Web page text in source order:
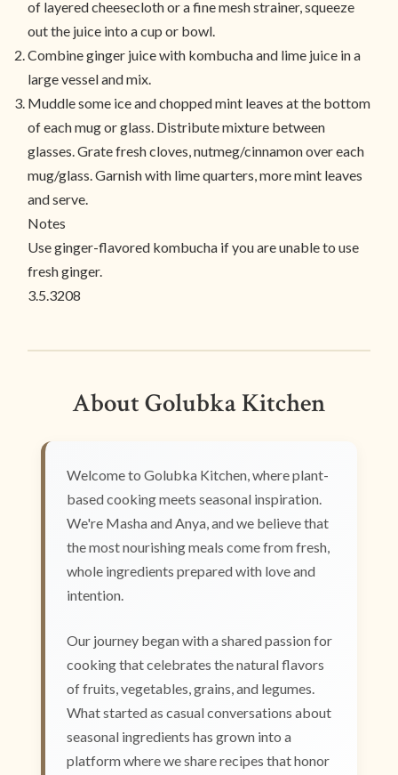
of layered cheesecloth or a fine mesh strainer, squeeze
out the juice into a cup or bowl.
Combine ginger juice with kombucha and lime juice in a
large vessel and mix.
Muddle some ice and chopped mint leaves at the bottom
of each mug or glass. Distribute mixture between
glasses. Grate fresh cloves, nutmeg/cinnamon over each
mug/glass. Garnish with lime quarters, more mint leaves
and serve.
Notes
Use ginger-flavored kombucha if you are unable to use
fresh ginger.
3.5.3208
About Golubka Kitchen
Welcome to Golubka Kitchen, where plant-
based cooking meets seasonal inspiration.
We're Masha and Anya, and we believe that
the most nourishing meals come from fresh,
whole ingredients prepared with love and
intention.
Our journey began with a shared passion for
cooking that celebrates the natural flavors
of fruits, vegetables, grains, and legumes.
What started as casual conversations about
seasonal ingredients has grown into a
platform where we share recipes that honor